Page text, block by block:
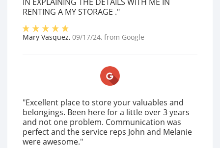
RENTING A MY STORAGE ."
Mary Vasquez, 09/17/24, from Google
"Excellent place to store your valuables and
belongings. Been here for a little over 3 years
and not one problem. Communication was
perfect and the service reps John and Melanie
were awesome."